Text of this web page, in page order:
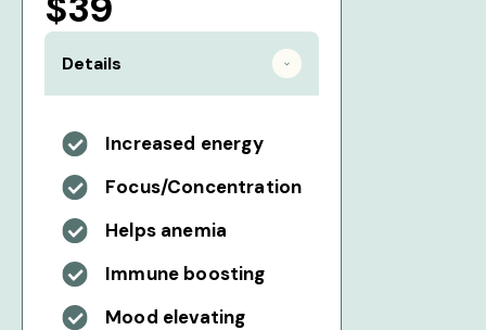
Details
Increased energy
Focus/Concentration
Helps anemia
Immune boosting
Mood elevating